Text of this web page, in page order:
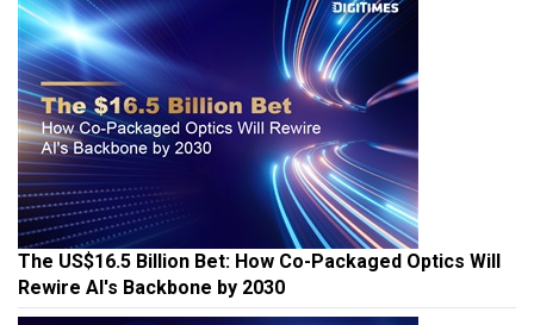
The US$16.5 Billion Bet: How Co-Packaged Optics Will
Rewire AI's Backbone by 2030